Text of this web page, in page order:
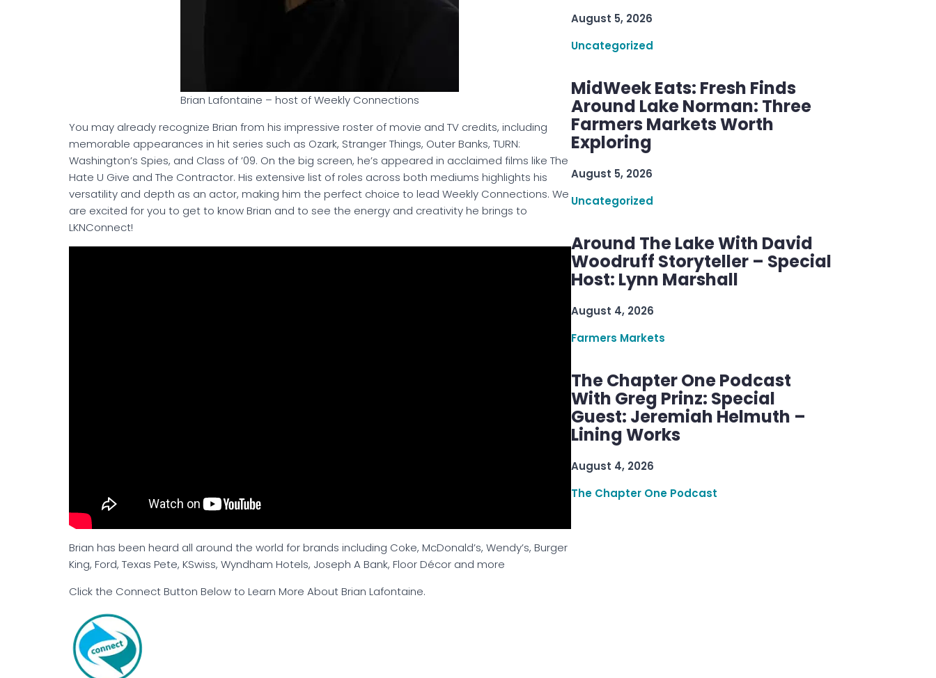
Brian Lafontaine – host of Weekly Connections
You may already recognize Brian from his impressive roster of movie and TV credits, including
memorable appearances in hit series such as Ozark, Stranger Things, Outer Banks, TURN:
Washington’s Spies, and Class of ’09. On the big screen, he’s appeared in acclaimed films like The
Hate U Give and The Contractor. His extensive list of roles across both mediums highlights his
versatility and depth as an actor, making him the perfect choice to lead Weekly Connections. We
are excited for you to get to know Brian and to see the energy and creativity he brings to
LKNConnect!
Brian has been heard all around the world for brands including Coke, McDonald’s, Wendy’s, Burger
King, Ford, Texas Pete, KSwiss, Wyndham Hotels, Joseph A Bank, Floor Décor and more
Click the Connect Button Below to Learn More About Brian Lafontaine.
August 5, 2026
Uncategorized
MidWeek Eats: Fresh Finds
Around Lake Norman: Three
Farmers Markets Worth
Exploring
August 5, 2026
Uncategorized
Around The Lake With David
Woodruff Storyteller – Special
Host: Lynn Marshall
August 4, 2026
Farmers Markets
The Chapter One Podcast
With Greg Prinz: Special
Guest: Jeremiah Helmuth –
Lining Works
August 4, 2026
The Chapter One Podcast